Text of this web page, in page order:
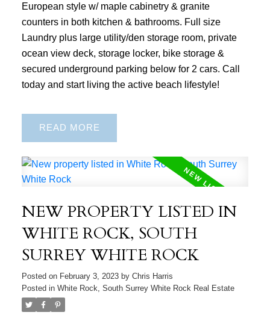
European style w/ maple cabinetry & granite
counters in both kitchen & bathrooms. Full size
Laundry plus large utility/den storage room, private
ocean view deck, storage locker, bike storage &
secured underground parking below for 2 cars. Call
today and start living the active beach lifestyle!
READ
NEW PROPERTY LISTED IN
WHITE ROCK, SOUTH
SURREY WHITE ROCK
Posted on February 3, 2023 by Chris Harris
Posted in White Rock, South Surrey White Rock Real Estate